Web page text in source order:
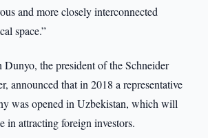
and more closely interconnected
space.”
the president of the Schneider
announced that in 2018 a representative
was opened in Uzbekistan, which will
in attracting foreign investors.